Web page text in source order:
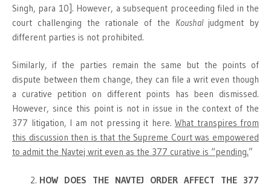
Singh, para 10]. However, a subsequent proceeding filed in the
court challenging the rationale of the Koushaljudgment by
different parties is not prohibited.
Similarly, if the parties remain the same but the points of
dispute between them change, they can file a writ even though
a curative petition on different points has been dismissed.
However, since this point is not in issue in the context of the
377 litigation, I am not pressing it here. What transpires from
this discussion then is that the Supreme Court was empowered
to admit the Navtej writ even as the 377 curative is “pending.”
HOW DOES THE NAVTEJ ORDER AFFECT THE 377